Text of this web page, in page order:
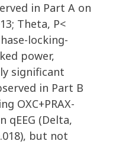
in Part A on
Theta, P<
locking-
power,
significant
in Part B
OXC+PRAX-
qEEG (Delta,
but not